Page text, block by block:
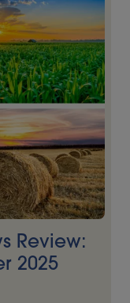
Review:
2025